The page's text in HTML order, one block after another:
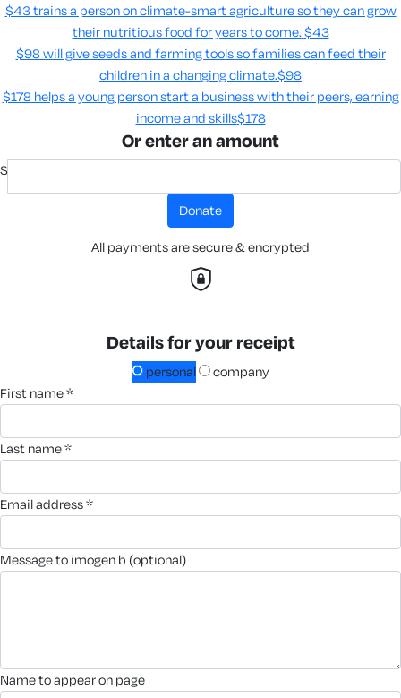
$43 trains a person on climate-smart agriculture so they can grow
their nutritious food for years to come​. $43
$98 will give seeds and farming tools so families can feed their
children in a changing climate.​$98
$178 helps a young person start a business with their peers, earning
income and skills​$178
Or enter an amount
$
donate
All payments are secure & encrypted
Details for your receipt
personal
company
first name *
last name *
email address *
message to imogen b (optional)
name to appear on page